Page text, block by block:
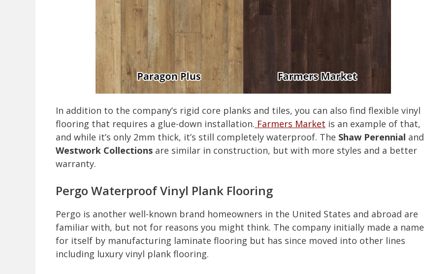
In addition to the company’s rigid core planks and tiles, you can also find flexible vinyl
flooring that requires a glue-down installation. Farmers Market is an example of that,
and while it’s only 2mm thick, it’s still completely waterproof. The Shaw Perennial and
Westwork Collections are similar in construction, but with more styles and a better
warranty.
Pergo Waterproof Vinyl Plank Flooring
Pergo is another well-known brand homeowners in the United States and abroad are
familiar with, but not for reasons you might think. The company initially made a name
for itself by manufacturing laminate flooring but has since moved into other lines
including luxury vinyl plank flooring.